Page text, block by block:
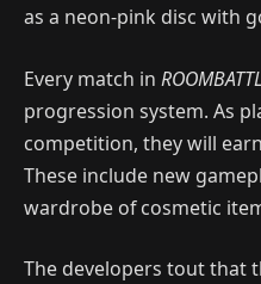
as a neon-pink disc with
Every match in
progression system. As
competition, they will
These include new
wardrobe of cosmetic
The developers tout that